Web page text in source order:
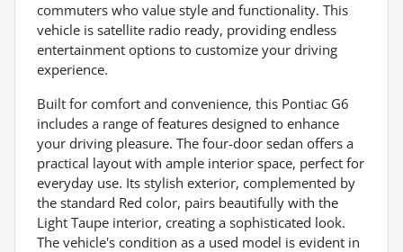
commuters who value style and functionality. This
vehicle is satellite radio ready, providing endless
entertainment options to customize your driving
experience.
Built for comfort and convenience, this Pontiac G6
includes a range of features designed to enhance
your driving pleasure. The four-door sedan offers a
practical layout with ample interior space, perfect for
everyday use. Its stylish exterior, complemented by
the standard Red color, pairs beautifully with the
Light Taupe interior, creating a sophisticated look.
The vehicle's condition as a used model is evident in